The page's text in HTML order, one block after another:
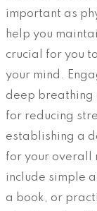
important as
help you
crucial for you
your mind.
deep breathing
for reducing
establishing a
for your overall
include simple
a book, or